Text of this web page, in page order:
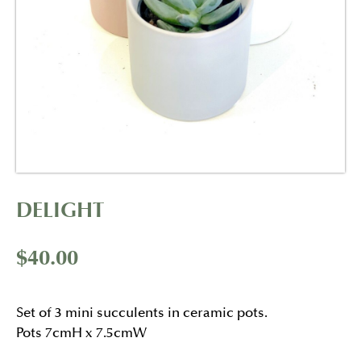
DELIGHT
$40.00
Set of 3 mini succulents in ceramic pots.
Pots 7cmH x 7.5cmW